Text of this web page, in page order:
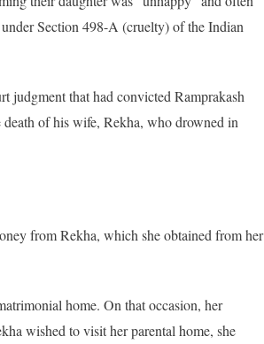
Section 498-A (cruelty) of the Indian
judgment that had convicted Ramprakash
of his wife, Rekha, who drowned in
from Rekha, which she obtained from her
home. On that occasion, her
wished to visit her parental home, she